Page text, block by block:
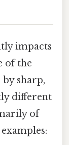
impacts
of the
sharp,
different
of